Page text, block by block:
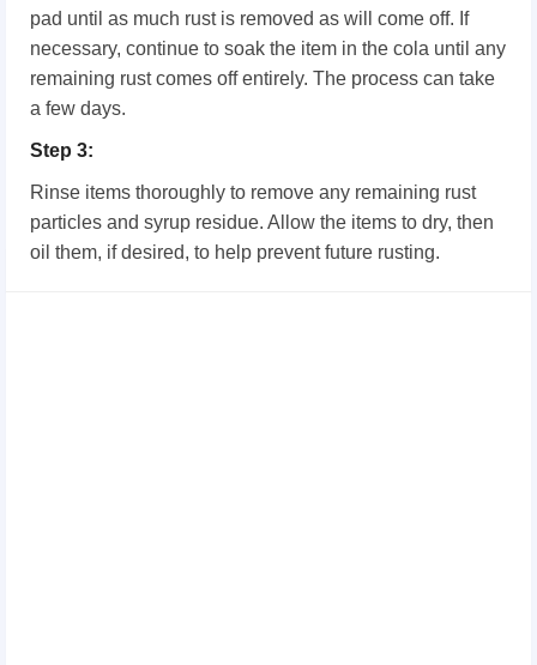
pad until as much rust is removed as will come off. If
necessary, continue to soak the item in the cola until any
remaining rust comes off entirely. The process can take
a few days.
Step 3:
Rinse items thoroughly to remove any remaining rust
particles and syrup residue. Allow the items to dry, then
oil them, if desired, to help prevent future rusting.